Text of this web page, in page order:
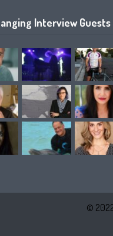
Interview Guests
©